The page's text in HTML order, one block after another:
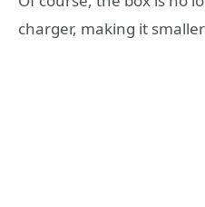
charger, making it